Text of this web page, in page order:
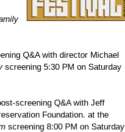
Q&A with director Michael
screening 5:30 PM on Saturday
screening Q&A with Jeff
Foundation. at the
screening 8:00 PM on Saturday